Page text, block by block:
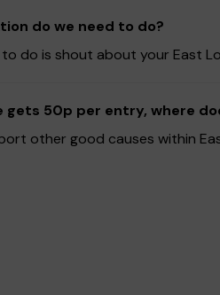
do we need to do?
to do is shout about your East
gets 50p per entry, where
other good causes within